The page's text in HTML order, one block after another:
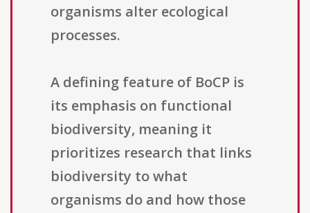
organisms alter ecological
processes.
A defining feature of BoCP is
its emphasis on functional
biodiversity, meaning it
prioritizes research that links
biodiversity to what
organisms do and how those